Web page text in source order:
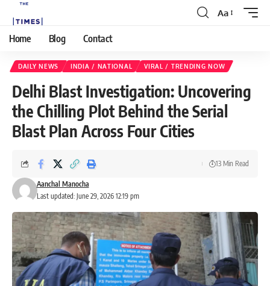
Aa
Home Blog Contact
DAILY NEWS INDIA / NATIONAL VIRAL / TRENDING NOW
Delhi Blast Investigation: Uncovering
the Chilling Plot Behind the Serial
Blast Plan Across Four Cities
Last updated: June 29, 2026 12:19 pm
Aanchal Manocha
13 Min Read